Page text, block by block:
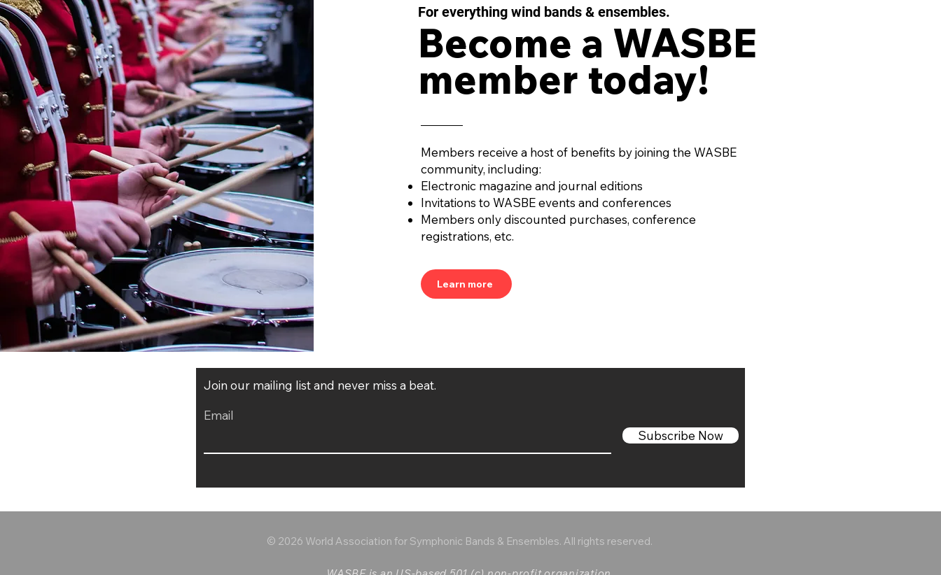
« OMBRE ET LUMIÈRE » En
hommage à Raoul Dufy for
Wind Orchestra by
CHRYSTEL MARCHAND
(France, 1958)
IMPULSE MOMENTUM
Concerto for Wind
by AURÉS MOUSSONG
LES EAUX FILIGRANES, Op.
43 for String Quartet and
For everything wind bands & ensembles.
Become a WASBE
member today!
Members receive a host of benefits by joining the WASBE
community, including:
Electronic magazine and journal editions
Invitations to WASBE events and conferences
Members only discounted purchases, conference
registrations, etc.
Learn more
Join our mailing list and never miss a beat.
Email
Subscribe Now
© 2026 World Association for Symphonic Bands & Ensembles. All rights reserved.